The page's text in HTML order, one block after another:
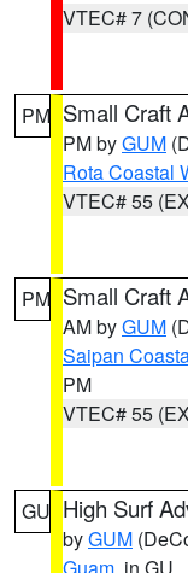
VTEC# 7
PM Small Craft
PM byGUM
Rota Coastal
VTEC# 55
PM Small Craft
AM byGUM
Saipan
PM
VTEC# 55
GU High Surf
byGUM